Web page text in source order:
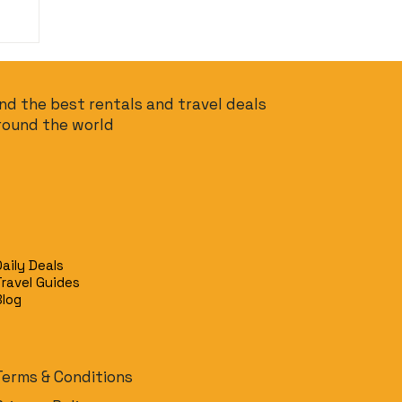
the best rentals and travel deals
the world
Deals
Guides
& Conditions